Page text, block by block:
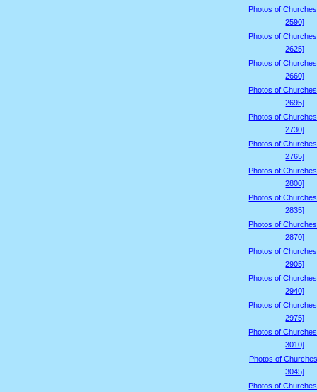
Photos of
2590]
Photos of
2625]
Photos of
2660]
Photos of
2695]
Photos of
2730]
Photos of
2765]
Photos of
2800]
Photos of
2835]
Photos of
2870]
Photos of
2905]
Photos of
2940]
Photos of
2975]
Photos of
3010]
Photos of
3045]
Photos of